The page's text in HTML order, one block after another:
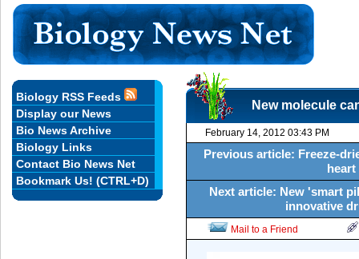
New molecule
February 14, 2012 03:43 PM
Previous article: Freeze-
heart
Next article: New 'smart
innovative
Mail to a Friend
Biology RSS Feeds
Display our News
Bio News Archive
Biology Links
Contact Bio News Net
Bookmark Us! (CTRL+D)